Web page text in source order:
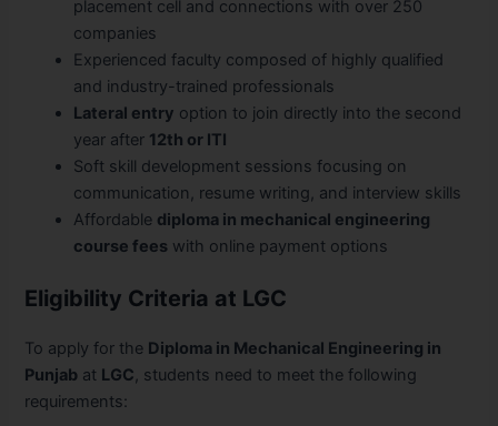
placement cell and connections with over 250
companies
Experienced faculty composed of highly qualified
and industry-trained professionals
Lateral entry option to join directly into the second
year after 12th or ITI
Soft skill development sessions focusing on
communication, resume writing, and interview skills
Affordable diploma in mechanical engineering
course fees with online payment options
Eligibility Criteria at LGC
To apply for the Diploma in Mechanical Engineering in
Punjab at LGC, students need to meet the following
requirements: